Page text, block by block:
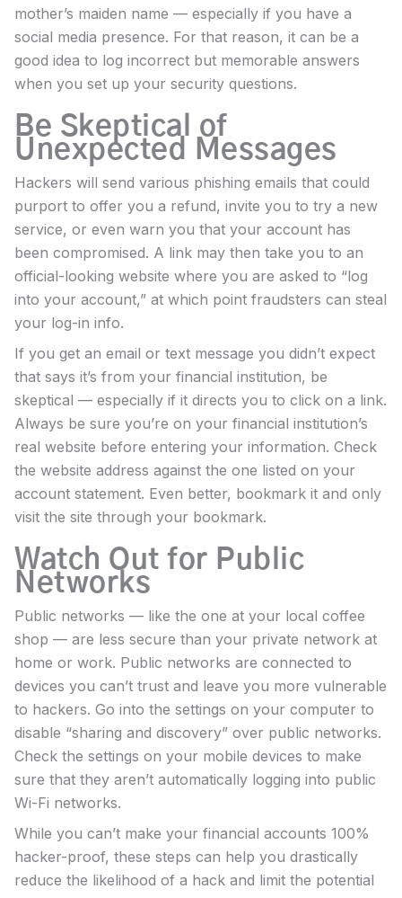
mother’s maiden name — especially if you have a
social media presence. For that reason, it can be a
good idea to log incorrect but memorable answers
when you set up your security questions.
Be Skeptical of
Unexpected Messages
Hackers will send various phishing emails that could
purport to offer you a refund, invite you to try a new
service, or even warn you that your account has
been compromised. A link may then take you to an
official-looking website where you are asked to “log
into your account,” at which point fraudsters can steal
your log-in info.
If you get an email or text message you didn’t expect
that says it’s from your financial institution, be
skeptical — especially if it directs you to click on a link.
Always be sure you’re on your financial institution’s
real website before entering your information. Check
the website address against the one listed on your
account statement. Even better, bookmark it and only
visit the site through your bookmark.
Watch Out for Public
Networks
Public networks — like the one at your local coffee
shop — are less secure than your private network at
home or work. Public networks are connected to
devices you can’t trust and leave you more vulnerable
to hackers. Go into the settings on your computer to
disable “sharing and discovery” over public networks.
Check the settings on your mobile devices to make
sure that they aren’t automatically logging into public
Wi-Fi networks.
While you can’t make your financial accounts 100%
hacker-proof, these steps can help you drastically
reduce the likelihood of a hack and limit the potential